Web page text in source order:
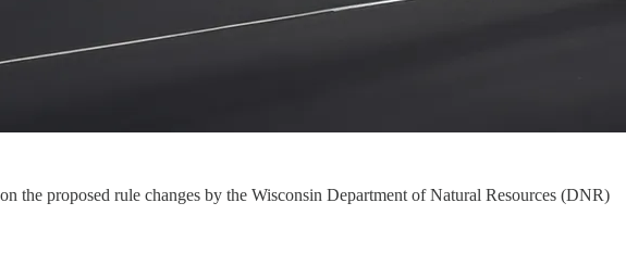
proposed rule changes by the Wisconsin Department of Natural Resources (DNR)